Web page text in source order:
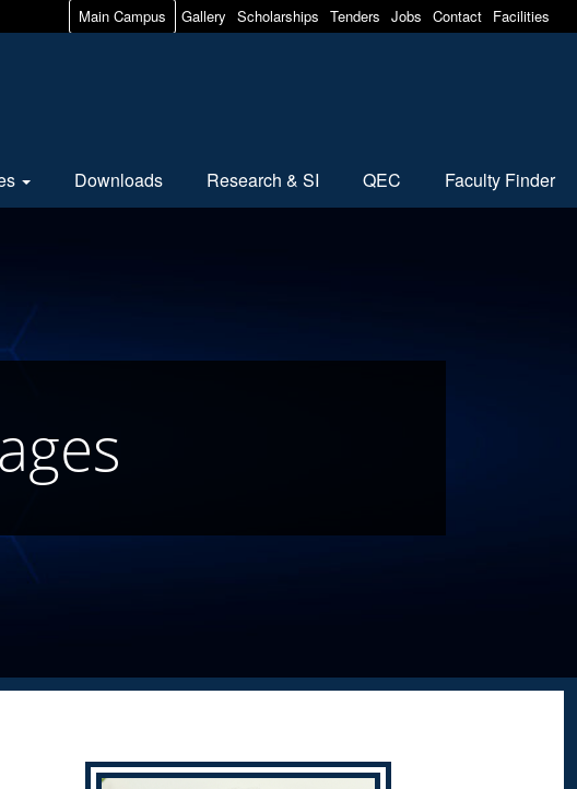
Main Campus Gallery Scholarships Tenders Jobs Contact Facilities
Downloads Research & SI QEC Faculty Finder